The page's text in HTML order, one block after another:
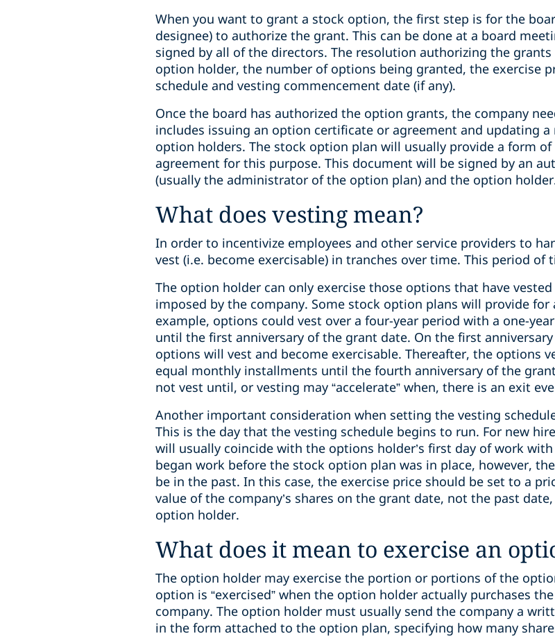
When you want to grant a stock option, the first step is for the
designee) to authorize the grant. This can be done at a board
signed by all of the directors. The resolution authorizing the
option holder, the number of options being granted, the exercise
schedule and vesting commencement date (if any).
Once the board has authorized the option grants, the company
includes issuing an option certificate or agreement and updating
option holders. The stock option plan will usually provide a form
agreement for this purpose. This document will be signed by an
(usually the administrator of the option plan) and the option
What does vesting mean?
In order to incentivize employees and other service providers to
vest (i.e. become exercisable) in tranches over time. This period of
The option holder can only exercise those options that have
imposed by the company. Some stock option plans will provide for
example, options could vest over a four-year period with a one-
until the first anniversary of the grant date. On the first
options will vest and become exercisable. Thereafter, the options
equal monthly installments until the fourth anniversary of the
not vest until, or vesting may “accelerate” when, there is an exit
Another important consideration when setting the vesting
This is the day that the vesting schedule begins to run. For new
will usually coincide with the options holder’s first day of work
began work before the stock option plan was in place, however,
be in the past. In this case, the exercise price should be set to a
value of the company’s shares on the grant date, not the past
option holder.
What does it mean to exercise an
The option holder may exercise the portion or portions of the
option is “exercised” when the option holder actually purchases
company. The option holder must usually send the company a
in the form attached to the option plan, specifying how many